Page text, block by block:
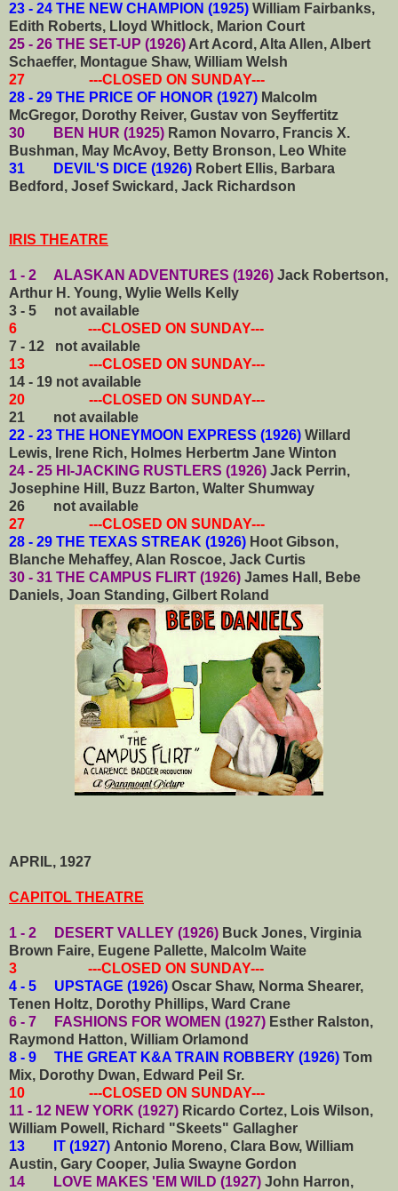
23 - 24 THE NEW CHAMPION (1925) William Fairbanks,
Edith Roberts, Lloyd Whitlock, Marion Court
25 - 26 THE SET-UP (1926) Art Acord, Alta Allen, Albert
Schaeffer, Montague Shaw, William Welsh
27 ---CLOSED ON SUNDAY---
28 - 29 THE PRICE OF HONOR (1927) Malcolm
McGregor, Dorothy Reiver, Gustav von Seyffertitz
30 BEN HUR (1925) Ramon Novarro, Francis X.
Bushman, May McAvoy, Betty Bronson, Leo White
31 DEVIL'S DICE (1926) Robert Ellis, Barbara
Bedford, Josef Swickard, Jack Richardson
IRIS THEATRE
1 - 2 ALASKAN ADVENTURES (1926) Jack Robertson,
Arthur H. Young, Wylie Wells Kelly
3 - 5 not available
6 ---CLOSED ON SUNDAY---
7 - 12 not available
13 ---CLOSED ON SUNDAY---
14 - 19 not available
20 ---CLOSED ON SUNDAY---
21 not available
22 - 23 THE HONEYMOON EXPRESS (1926) Willard
Lewis, Irene Rich, Holmes Herbertm Jane Winton
24 - 25 HI-JACKING RUSTLERS (1926) Jack Perrin,
Josephine Hill, Buzz Barton, Walter Shumway
26 not available
27 ---CLOSED ON SUNDAY---
28 - 29 THE TEXAS STREAK (1926) Hoot Gibson,
Blanche Mehaffey, Alan Roscoe, Jack Curtis
30 - 31 THE CAMPUS FLIRT (1926) James Hall, Bebe
Daniels, Joan Standing, Gilbert Roland
APRIL, 1927
CAPITOL THEATRE
1 - 2 DESERT VALLEY (1926) Buck Jones, Virginia
Brown Faire, Eugene Pallette, Malcolm Waite
3 ---CLOSED ON SUNDAY---
4 - 5 UPSTAGE (1926) Oscar Shaw, Norma Shearer,
Tenen Holtz, Dorothy Phillips, Ward Crane
6 - 7 FASHIONS FOR WOMEN (1927) Esther Ralston,
Raymond Hatton, William Orlamond
8 - 9 THE GREAT K&A TRAIN ROBBERY (1926) Tom
Mix, Dorothy Dwan, Edward Peil Sr.
10 ---CLOSED ON SUNDAY---
11 - 12 NEW YORK (1927) Ricardo Cortez, Lois Wilson,
William Powell, Richard "Skeets" Gallagher
13 IT (1927) Antonio Moreno, Clara Bow, William
Austin, Gary Cooper, Julia Swayne Gordon
14 LOVE MAKES 'EM WILD (1927) John Harron,